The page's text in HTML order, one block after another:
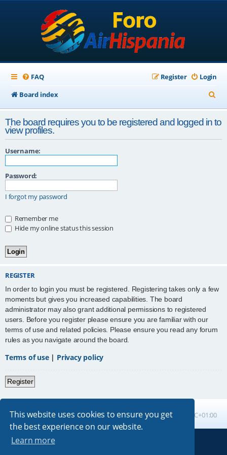
This website uses cookies to ensure you get
the best experience on our website.
Learn more
FAQ Login
Register
Board index
e
a
r
The board requires you to be registered and logged in to
view profiles.
Username:
Password:
I forgot my password
Remember me
Hide my online status this session
REGISTER
In order to login you must be registered. Registering takes only a few
moments but gives you increased capabilities. The board
administrator may also grant additional permissions to registered
users. Before you register please ensure you are familiar with our
terms of use and related policies. Please ensure you read any forum
rules as you navigate around the board.
Terms of use| Privacy policy
Register
Board index All times are UTC+01:00